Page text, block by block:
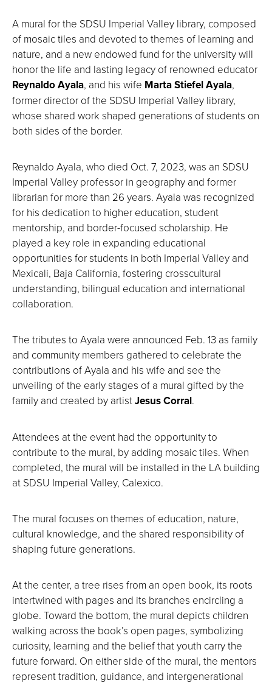
A mural for the SDSU Imperial Valley library, composed
of mosaic tiles and devoted to themes of learning and
nature, and a new endowed fund for the university will
honor the life and lasting legacy of renowned educator
Reynaldo Ayala, and his wife Marta Stiefel Ayala,
former director of the SDSU Imperial Valley library,
whose shared work shaped generations of students on
both sides of the border.
Reynaldo Ayala, who died Oct. 7, 2023, was an SDSU
Imperial Valley professor in geography and former
librarian for more than 26 years. Ayala was recognized
for his dedication to higher education, student
mentorship, and border-focused scholarship. He
played a key role in expanding educational
opportunities for students in both Imperial Valley and
Mexicali, Baja California, fostering crosscultural
understanding, bilingual education and international
collaboration.
The tributes to Ayala were announced Feb. 13 as family
and community members gathered to celebrate the
contributions of Ayala and his wife and see the
unveiling of the early stages of a mural gifted by the
family and created by artistJesus Corral.
Attendees at the event had the opportunity to
contribute to the mural, by adding mosaic tiles. When
completed, the mural will be installed in the LA building
at SDSU Imperial Valley, Calexico.
The mural focuses on themes of education, nature,
cultural knowledge, and the shared responsibility of
shaping future generations.
At the center, a tree rises from an open book, its roots
intertwined with pages and its branches encircling a
globe. Toward the bottom, the mural depicts children
walking across the book’s open pages, symbolizing
curiosity, learning and the belief that youth carry the
future forward. On either side of the mural, the mentors
represent tradition, guidance, and intergenerational